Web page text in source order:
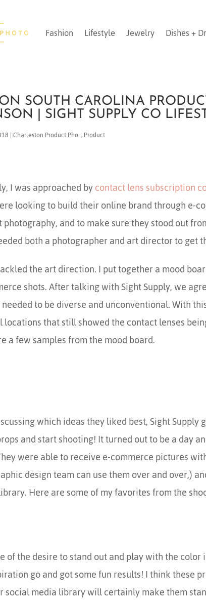
Fashion Lifestyle Jewelry Dishes +
SOUTH CAROLINA
| SIGHT SUPPLY CO
|Charleston Product Pho...,Product
I was approached bycontact lens subscription
looking to build their online brand through e-
photography, and to make sure they stood out
both a photographer and art director to get
the art direction. I put together a mood
shots. After talking with Sight Supply, we
to be diverse and unconventional. With
locations that still showed the contact lenses
a few samples from the mood board.
which ideas they liked best, Sight Supply
and start shooting! It turned out to be a day
were able to receive e-commerce pictures
design team can use them over and over,)
Here are some of my favorites from the
of the desire to stand out and play with the
go and got some fun results! I think these
social media library will certainly make them